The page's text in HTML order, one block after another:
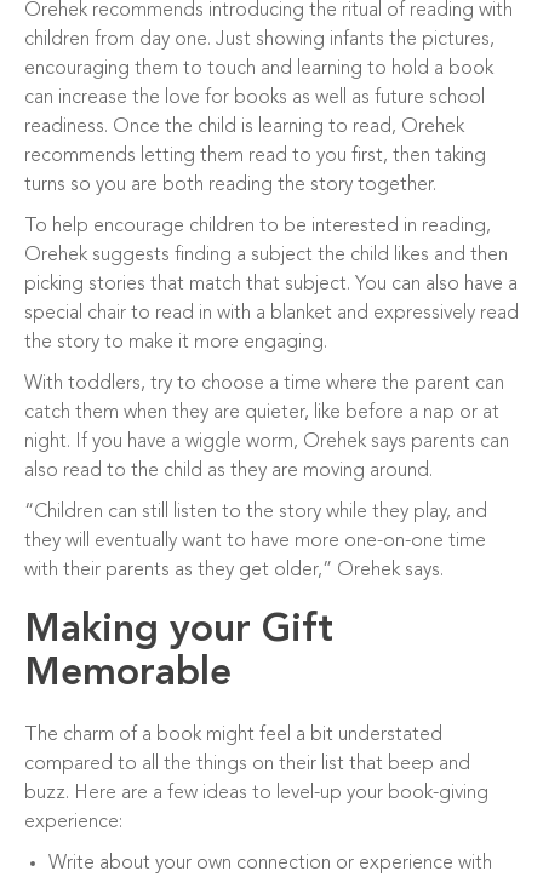
Orehek recommends introducing the ritual of reading with
children from day one. Just showing infants the pictures,
encouraging them to touch and learning to hold a book
can increase the love for books as well as future school
readiness. Once the child is learning to read, Orehek
recommends letting them read to you first, then taking
turns so you are both reading the story together.
To help encourage children to be interested in reading,
Orehek suggests finding a subject the child likes and then
picking stories that match that subject. You can also have a
special chair to read in with a blanket and expressively read
the story to make it more engaging.
With toddlers, try to choose a time where the parent can
catch them when they are quieter, like before a nap or at
night. If you have a wiggle worm, Orehek says parents can
also read to the child as they are moving around.
“Children can still listen to the story while they play, and
they will eventually want to have more one-on-one time
with their parents as they get older,” Orehek says.
Making your Gift
Memorable
The charm of a book might feel a bit understated
compared to all the things on their list that beep and
buzz. Here are a few ideas to level-up your book-giving
experience:
Write about your own connection or experience with